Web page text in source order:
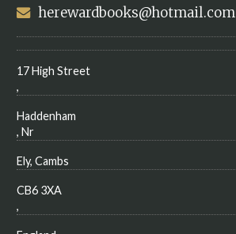
herewardbooks@hotmail.com
17 High Street
,
Haddenham
, Nr
Ely, Cambs
CB6 3XA
,